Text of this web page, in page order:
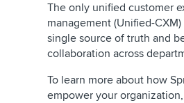
The only unified customer
management (Unified-
single source of truth and
collaboration across
To learn more about how
empower your